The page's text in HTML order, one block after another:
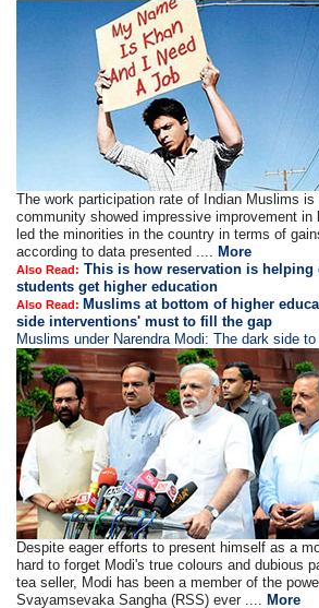
The work participation rate of Indian Muslims
community showed impressive improvement
led the minorities in the country in terms of
according to data presented .... More
Also Read: This is how reservation is helping
students get higher education
Also Read: Muslims at bottom of higher
side interventions' must to fill the gap
Muslims under Narendra Modi: The dark side
Despite eager efforts to present himself as a
hard to forget Modi's true colours and dubious
tea seller, Modi has been a member of the
Svayamsevaka Sangha (RSS) ever .... More